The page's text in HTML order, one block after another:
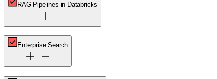
RAG Pipelines in Databricks
Enterprise Search